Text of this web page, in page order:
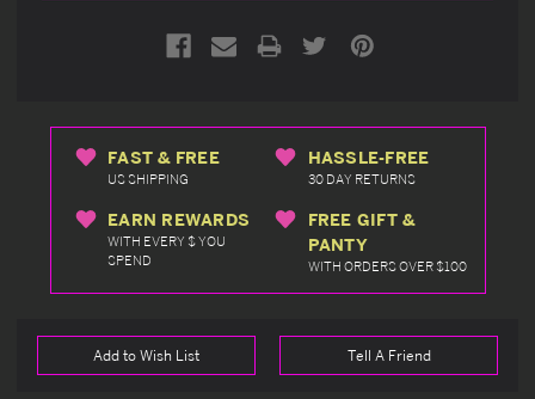
FAST & FREE
US SHIPPING
HASSLE-FREE
30 DAY RETURNS
EARN REWARDS
WITH EVERY $ YOU
SPEND
FREE GIFT &
PANTY
WITH ORDERS OVER $100
Add to Wish List Tell A Friend